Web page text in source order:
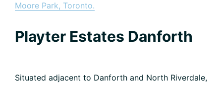
Moore Park, Toronto.
Playter Estates Danforth
Situated adjacent to Danforth and North Riverdale,